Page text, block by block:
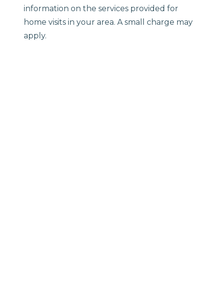
information on the services provided for
home visits in your area. A small charge may
apply.